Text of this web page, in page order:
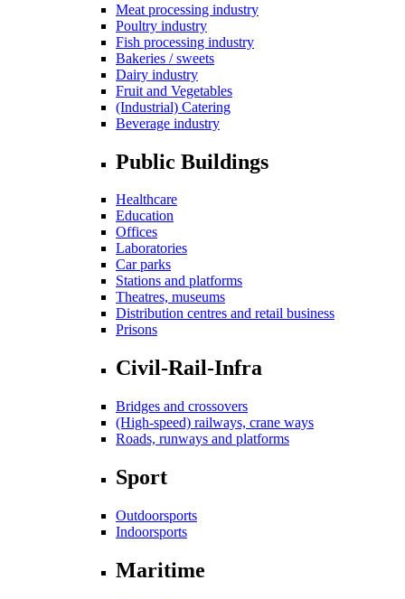
Meat processing industry
Poultry industry
Fish processing industry
Bakeries / sweets
Dairy industry
Fruit and Vegetables
(Industrial) Catering
Beverage industry
Public Buildings
Healthcare
Education
Offices
Laboratories
Car parks
Stations and platforms
Theatres, museums
Distribution centres and retail business
Prisons
Civil-Rail-Infra
Bridges and crossovers
(High-speed) railways, crane ways
Roads, runways and platforms
Sport
Outdoorsports
Indoorsports
Maritime